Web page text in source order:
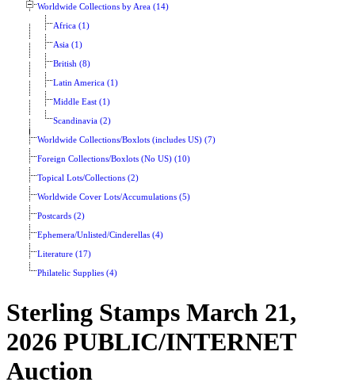
Worldwide Collections by Area (14)
Africa (1)
Asia (1)
British (8)
Latin America (1)
Middle East (1)
Scandinavia (2)
Worldwide Collections/Boxlots (includes US) (7)
Foreign Collections/Boxlots (No US) (10)
Topical Lots/Collections (2)
Worldwide Cover Lots/Accumulations (5)
Postcards (2)
Ephemera/Unlisted/Cinderellas (4)
Literature (17)
Philatelic Supplies (4)
Sterling Stamps March 21,
2026 PUBLIC/INTERNET
Auction